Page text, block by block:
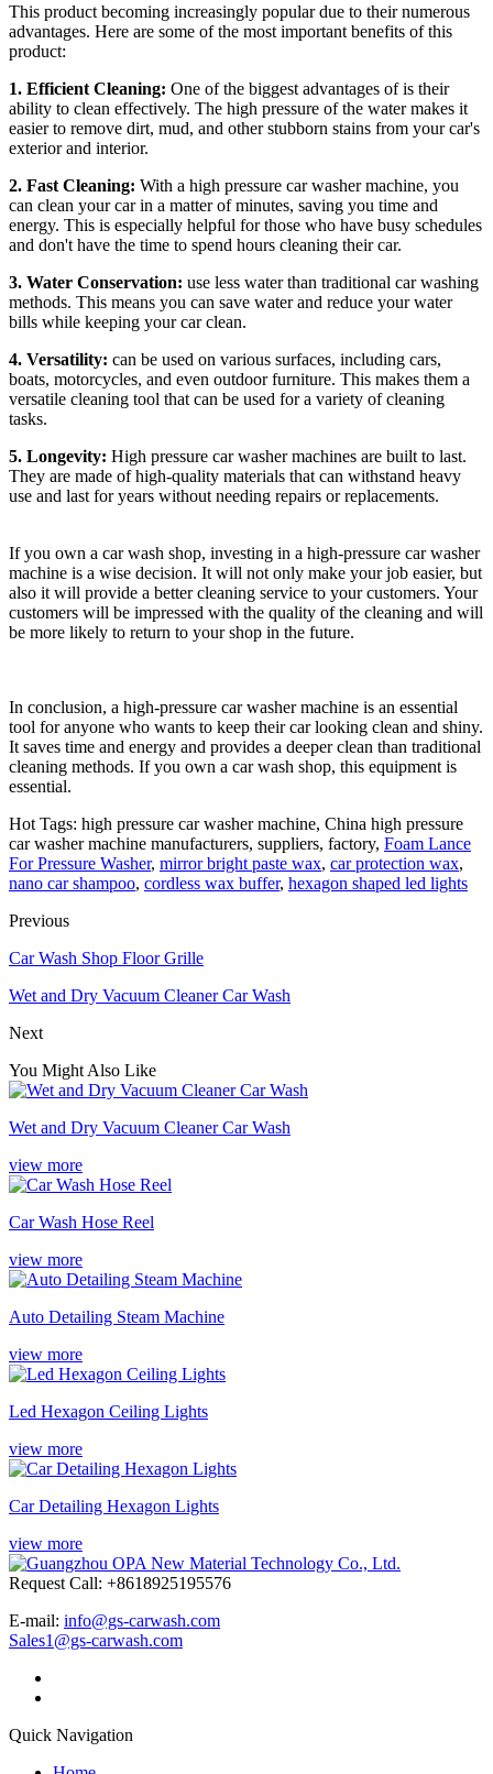
This product becoming increasingly popular due to their numerous
advantages. Here are some of the most important benefits of this
product:
1. Efficient Cleaning: One of the biggest advantages of is their
ability to clean effectively. The high pressure of the water makes it
easier to remove dirt, mud, and other stubborn stains from your car's
exterior and interior.
2. Fast Cleaning: With a high pressure car washer machine, you
can clean your car in a matter of minutes, saving you time and
energy. This is especially helpful for those who have busy schedules
and don't have the time to spend hours cleaning their car.
3. Water Conservation: use less water than traditional car washing
methods. This means you can save water and reduce your water
bills while keeping your car clean.
4. Versatility: can be used on various surfaces, including cars,
boats, motorcycles, and even outdoor furniture. This makes them a
versatile cleaning tool that can be used for a variety of cleaning
tasks.
5. Longevity: High pressure car washer machines are built to last.
They are made of high-quality materials that can withstand heavy
use and last for years without needing repairs or replacements.
If you own a car wash shop, investing in a high-pressure car washer
machine is a wise decision. It will not only make your job easier, but
also it will provide a better cleaning service to your customers. Your
customers will be impressed with the quality of the cleaning and will
be more likely to return to your shop in the future.
In conclusion, a high-pressure car washer machine is an essential
tool for anyone who wants to keep their car looking clean and shiny.
It saves time and energy and provides a deeper clean than traditional
cleaning methods. If you own a car wash shop, this equipment is
essential.
Hot Tags: high pressure car washer machine, China high pressure
car washer machine manufacturers, suppliers, factory, Foam Lance
For Pressure Washer, mirror bright paste wax, car protection wax,
nano car shampoo, cordless wax buffer, hexagon shaped led lights
Previous
Car Wash Shop Floor Grille
Wet and Dry Vacuum Cleaner Car Wash
Next
You Might Also Like
Wet and Dry Vacuum Cleaner Car Wash
view more
Car Wash Hose Reel
view more
Auto Detailing Steam Machine
view more
Led Hexagon Ceiling Lights
view more
Car Detailing Hexagon Lights
view more
Request Call: +8618925195576
E-mail: info@gs-carwash.com
Sales1@gs-carwash.com
Quick Navigation